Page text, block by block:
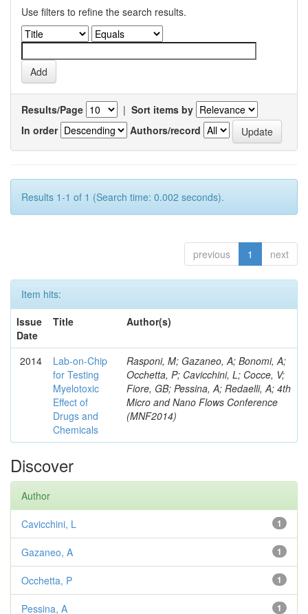
Use filters to refine the search results.
Results/Page | Sort items by
In order
Authors/record
Results 1-1 of 1 (Search time: 0.002 seconds).
previous 1 next
Item hits:
Issue
Date
Title Author(s)
2014
Lab-on-Chip
for Testing
Myelotoxic
Effect of
Drugs and
Chemicals
Rasponi, M; Gazaneo, A; Bonomi, A;
Occhetta, P; Cavicchini, L; Cocce, V;
Fiore, GB; Pessina, A; Redaelli, A; 4th
Micro and Nano Flows Conference
(MNF2014)
Discover
Author
1
Cavicchini, L
1
Gazaneo, A
1
Occhetta, P
1
Pessina, A